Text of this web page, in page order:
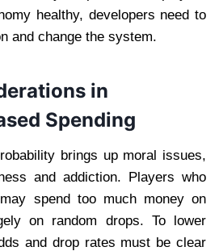
healthy, developers need to
and change the system.
in
Spending
brings up moral issues,
and addiction. Players who
spend too much money on
on random drops. To lower
and drop rates must be clear